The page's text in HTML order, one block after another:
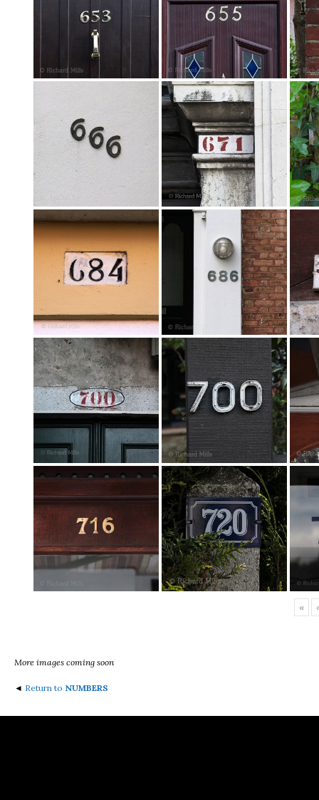
« ‹
More images coming soon
◄ Return to NUMBERS